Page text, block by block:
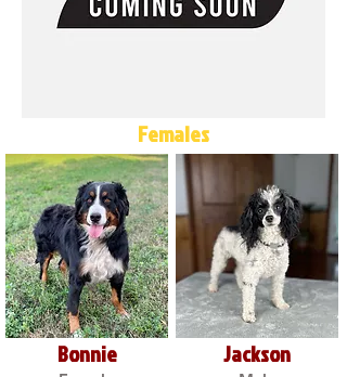
Females
Bonnie Jackson